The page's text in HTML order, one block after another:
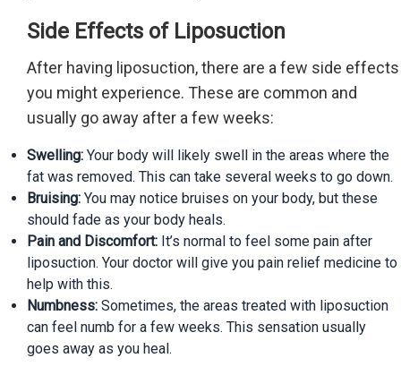
Side Effects of Liposuction
After having liposuction, there are a few side effects
you might experience. These are common and
usually go away after a few weeks:
Swelling: Your body will likely swell in the areas where the
fat was removed. This can take several weeks to go down.
Bruising: You may notice bruises on your body, but these
should fade as your body heals.
Pain and Discomfort: It’s normal to feel some pain after
liposuction. Your doctor will give you pain relief medicine to
help with this.
Numbness: Sometimes, the areas treated with liposuction
can feel numb for a few weeks. This sensation usually
goes away as you heal.